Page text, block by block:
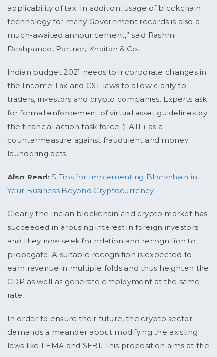
applicability of tax. In addition, usage of blockchain
technology for many Government records is also a
much-awaited announcement,” said Rashmi
Deshpande, Partner, Khaitan & Co.
Indian budget 2021 needs to incorporate changes in
the Income Tax and GST laws to allow clarity to
traders, investors and crypto companies. Experts ask
for formal enforcement of virtual asset guidelines by
the financial action task force (FATF) as a
countermeasure against fraudulent and money
laundering acts.
Also Read: 5 Tips for Implementing Blockchain in
Your Business Beyond Cryptocurrency
Clearly the Indian blockchain and crypto market has
succeeded in arousing interest in foreign investors
and they now seek foundation and recognition to
propagate. A suitable recognition is expected to
earn revenue in multiple folds and thus heighten the
GDP as well as generate employment at the same
rate.
In order to ensure their future, the crypto sector
demands a meander about modifying the existing
laws like FEMA and SEBI. This proposition aims at the